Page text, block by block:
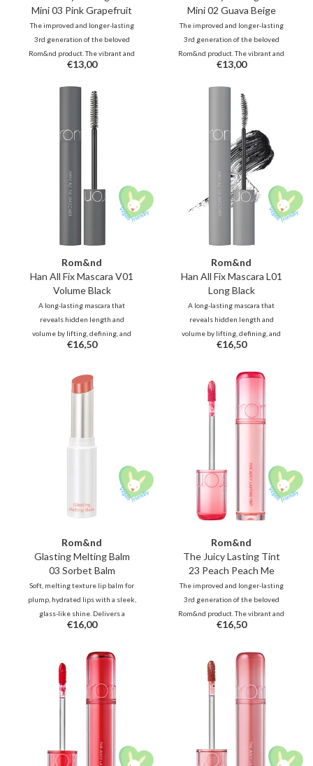
Mini 03 Pink Grapefruit
The improved and longer-lasting
3rd generation of the beloved
Rom&nd product. The vibrant and
unique shades, inspired by fresh
that stays beautifully on your lips
all day long.
€13,00
Mini 02 Guava Beige
The improved and longer-lasting
3rd generation of the beloved
Rom&nd product. The vibrant and
unique shades, inspired by fresh
that stays beautifully on your lips
all day long.
€13,00
Rom&nd
Han All Fix Mascara V01
Volume Black
A long-lasting mascara that
reveals hidden length and
volume by lifting, defining, and
holding every lash in place.
all-day.
€16,50
Rom&nd
Han All Fix Mascara L01
Long Black
A long-lasting mascara that
reveals hidden length and
volume by lifting, defining, and
holding every lash in place.
all-day.
€16,50
Rom&nd
Glasting Melting Balm
03 Sorbet Balm
Soft, melting texture lip balm for
plump, hydrated lips with a sleek,
glass-like shine. Delivers a
subtle, muted tone, or a
€16,00
Rom&nd
The Juicy Lasting Tint
23 Peach Peach Me
The improved and longer-lasting
3rd generation of the beloved
Rom&nd product. The vibrant and
unique shades, inspired by fresh
that stays beautifully on your lips
all day long.
€16,50